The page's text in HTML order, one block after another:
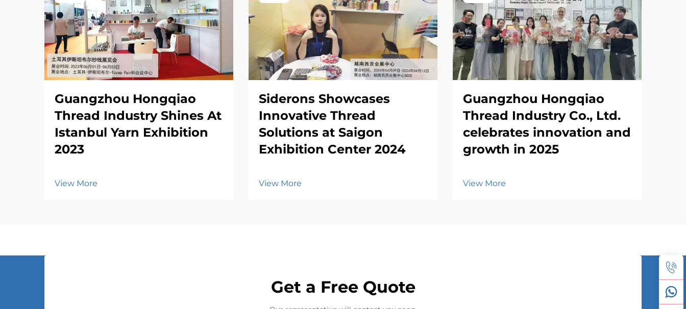
Guangzhou Hongqiao
Thread Industry Shines At
Istanbul Yarn Exhibition
2023
View More
Siderons Showcases
Innovative Thread
Solutions at Saigon
Exhibition Center 2024
View More
Guangzhou Hongqiao
Thread Industry Co., Ltd.
celebrates innovation and
growth in 2025
View More
Get a Free Quote